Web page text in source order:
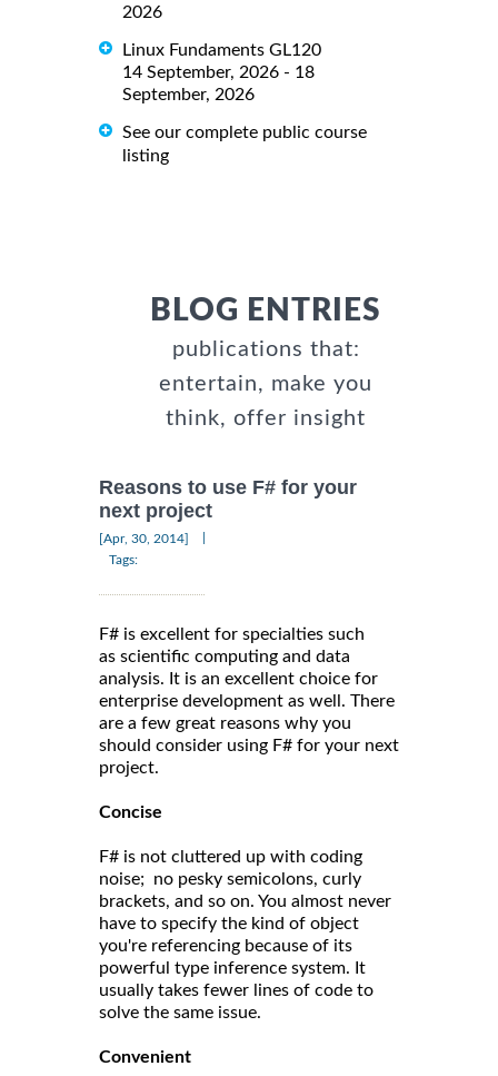
2026
Linux Fundaments GL120
14 September, 2026 - 18
September, 2026
See our complete public course
listing
BLOG ENTRIES
publications that:
entertain, make you
think, offer insight
Reasons to use F# for your
next project
[Apr, 30, 2014]
Tags:
F# is excellent for specialties such
as scientific computing and data
analysis. It is an excellent choice for
enterprise development as well. There
are a few great reasons why you
should consider using F# for your next
project.
Concise
F# is not cluttered up with coding
noise; no pesky semicolons, curly
brackets, and so on. You almost never
have to specify the kind of object
you're referencing because of its
powerful type inference system. It
usually takes fewer lines of code to
solve the same issue.
Convenient